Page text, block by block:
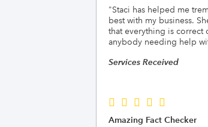
"Staci has helped me
best with my business.
that everything is correct
anybody needing help
Services Received
Amazing Fact Checker